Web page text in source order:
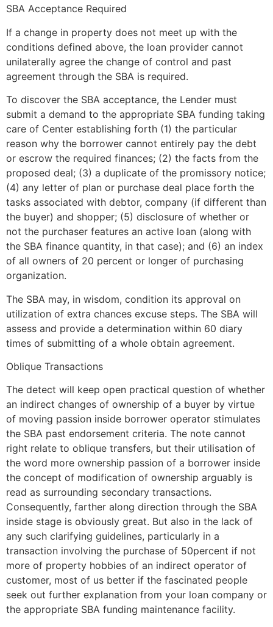
SBA Acceptance Required
If a change in property does not meet up with the
conditions defined above, the loan provider cannot
unilaterally agree the change of control and past
agreement through the SBA is required.
To discover the SBA acceptance, the Lender must
submit a demand to the appropriate SBA funding taking
care of Center establishing forth (1) the particular
reason why the borrower cannot entirely pay the debt
or escrow the required finances; (2) the facts from the
proposed deal; (3) a duplicate of the promissory notice;
(4) any letter of plan or purchase deal place forth the
tasks associated with debtor, company (if different than
the buyer) and shopper; (5) disclosure of whether or
not the purchaser features an active loan (along with
the SBA finance quantity, in that case); and (6) an index
of all owners of 20 percent or longer of purchasing
organization.
The SBA may, in wisdom, condition its approval on
utilization of extra chances excuse steps. The SBA will
assess and provide a determination within 60 diary
times of submitting of a whole obtain agreement.
Oblique Transactions
The detect will keep open practical question of whether
an indirect changes of ownership of a buyer by virtue
of moving passion inside borrower operator stimulates
the SBA past endorsement criteria. The note cannot
right relate to oblique transfers, but their utilisation of
the word more ownership passion of a borrower inside
the concept of modification of ownership arguably is
read as surrounding secondary transactions.
Consequently, farther along direction through the SBA
inside stage is obviously great. But also in the lack of
any such clarifying guidelines, particularly in a
transaction involving the purchase of 50percent if not
more of property hobbies of an indirect operator of
customer, most of us better if the fascinated people
seek out further explanation from your loan company or
the appropriate SBA funding maintenance facility.